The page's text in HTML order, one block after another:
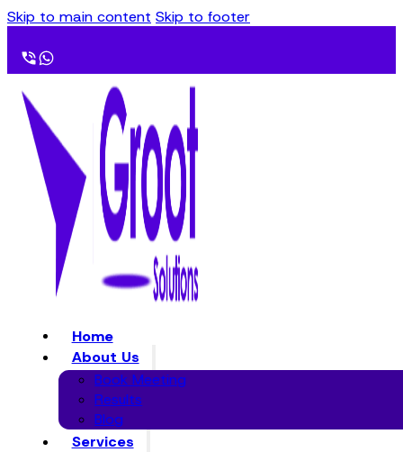
Skip to main content Skip to footer
Home
About Us
Book Meeting
Results
Blog
Services